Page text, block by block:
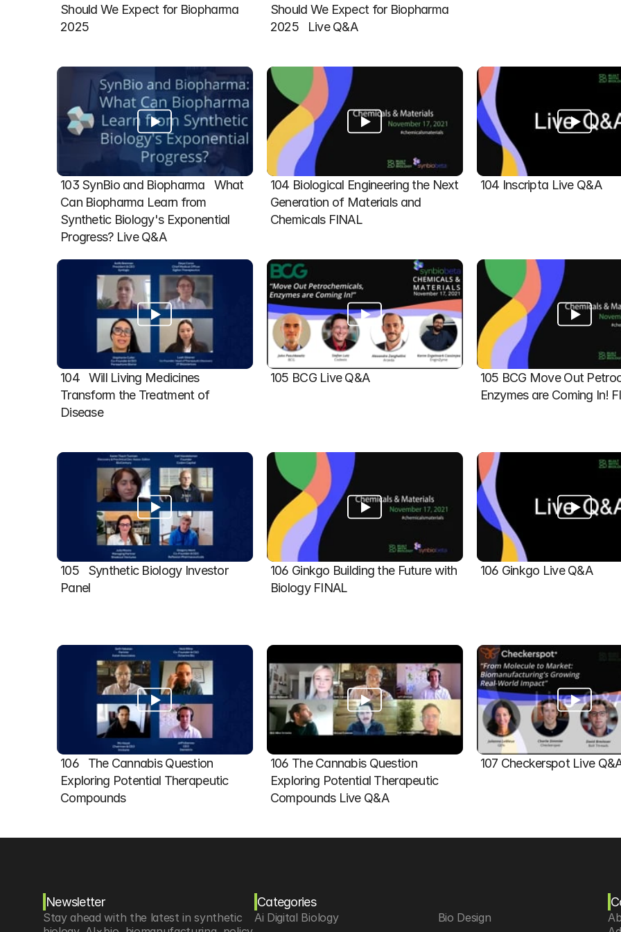
Should We Expect for Biopharma
2025
Should We Expect for Biopharma
2025   Live Q&A
103 SynBio and Biopharma   What
Can Biopharma Learn from
Synthetic Biology's Exponential
Progress? Live Q&A
104 Biological Engineering the Next
Generation of Materials and
Chemicals FINAL
104 Inscripta Live Q&A
104   Will Living Medicines
Transform the Treatment of
Disease
105 BCG Live Q&A
105 BCG Move Out
Enzymes are Coming In!
105   Synthetic Biology Investor
Panel
106 Ginkgo Building the Future with
Biology FINAL
106 Ginkgo Live Q&A
106   The Cannabis Question
Exploring Potential Therapeutic
Compounds
106 The Cannabis Question
Exploring Potential Therapeutic
Compounds Live Q&A
107 Checkerspot Live
Newsletter
Stay ahead with the latest in synthetic
Categories
Ai Digital Biology
Bio Design